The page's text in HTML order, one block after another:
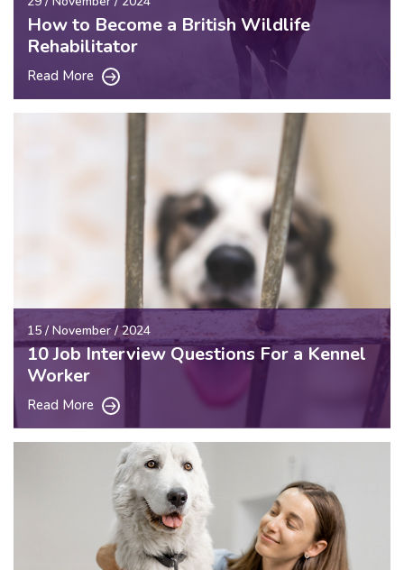
How to Become a British Wildlife
Rehabilitator
Read More
15 / November / 2024
10 Job Interview Questions For a Kennel
Worker
Read More